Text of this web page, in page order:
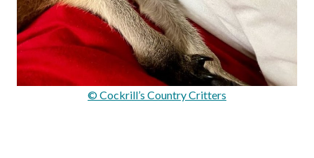
© Cockrill’s Country Critters